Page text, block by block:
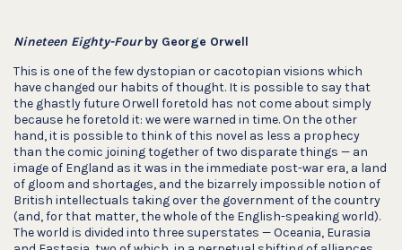
Nineteen Eighty-Fourby George Orwell
This is one of the few dystopian or cacotopian visions which
have changed our habits of thought. It is possible to say that
the ghastly future Orwell foretold has not come about simply
because he foretold it: we were warned in time. On the other
hand, it is possible to think of this novel as less a prophecy
than the comic joining together of two disparate things — an
image of England as it was in the immediate post-war era, a land
of gloom and shortages, and the bizarrely impossible notion of
British intellectuals taking over the government of the country
(and, for that matter, the whole of the English-speaking world).
The world is divided into three superstates — Oceania, Eurasia